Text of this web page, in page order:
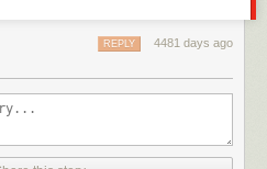
4481 days ago
REPLY